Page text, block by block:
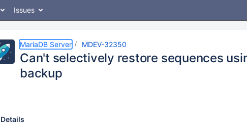
Issues
MariaDB Server MDEV-32350
Can't selectively restore sequences
backup
Details